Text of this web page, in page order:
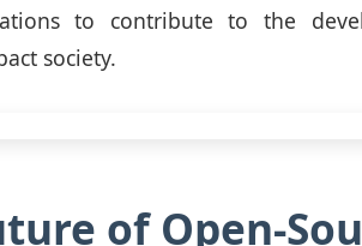
to contribute to the
society.
of Open-